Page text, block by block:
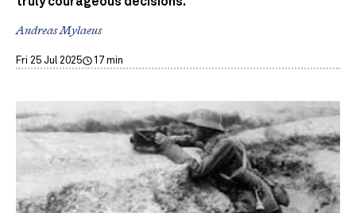
Andreas Mylaeus
Fri 25 Jul 2025 17 min